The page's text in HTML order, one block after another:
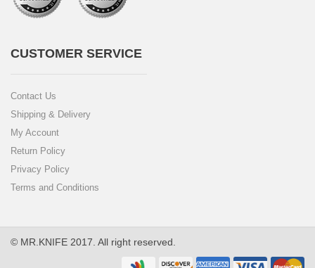
CUSTOMER SERVICE
Contact Us
Shipping & Delivery
My Account
Return Policy
Privacy Policy
Terms and Conditions
© MR.KNIFE 2017. All right reserved.